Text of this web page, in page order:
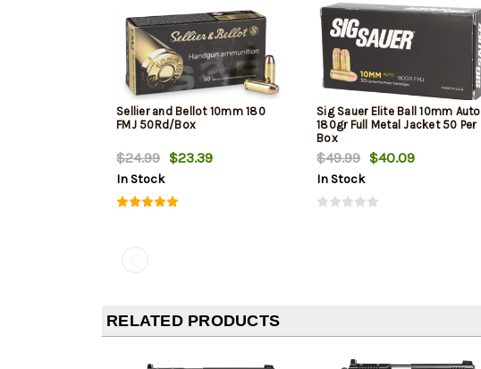
Sellier and Bellot 10mm 180
FMJ 50Rd/Box
$24.99 $23.39
In Stock
Sig Sauer Elite Ball 10mm Auto
180gr Full Metal Jacket 50 Per
Box
$49.99 $40.09
In Stock
RELATED PRODUCTS